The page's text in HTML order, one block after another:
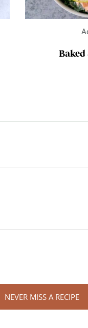
Baked
NEVER MISS A RECIPE